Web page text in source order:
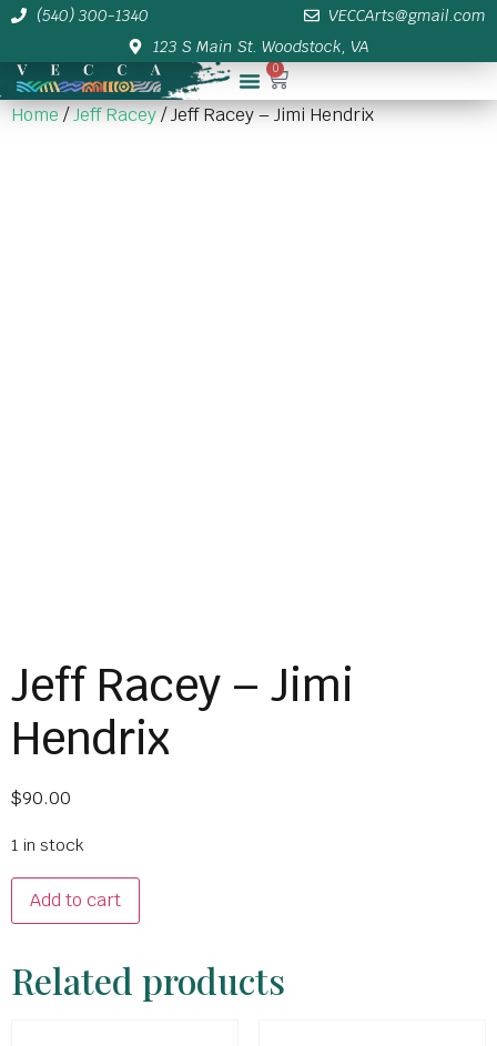
(540) 300-1340
VECCArts@gmail.com
123 S Main St. Woodstock, VA
0
Home/Jeff Racey/ Jeff Racey – Jimi Hendrix
Jeff Racey – Jimi
Hendrix
$90.00
1 in stock
Add to cart
Related products